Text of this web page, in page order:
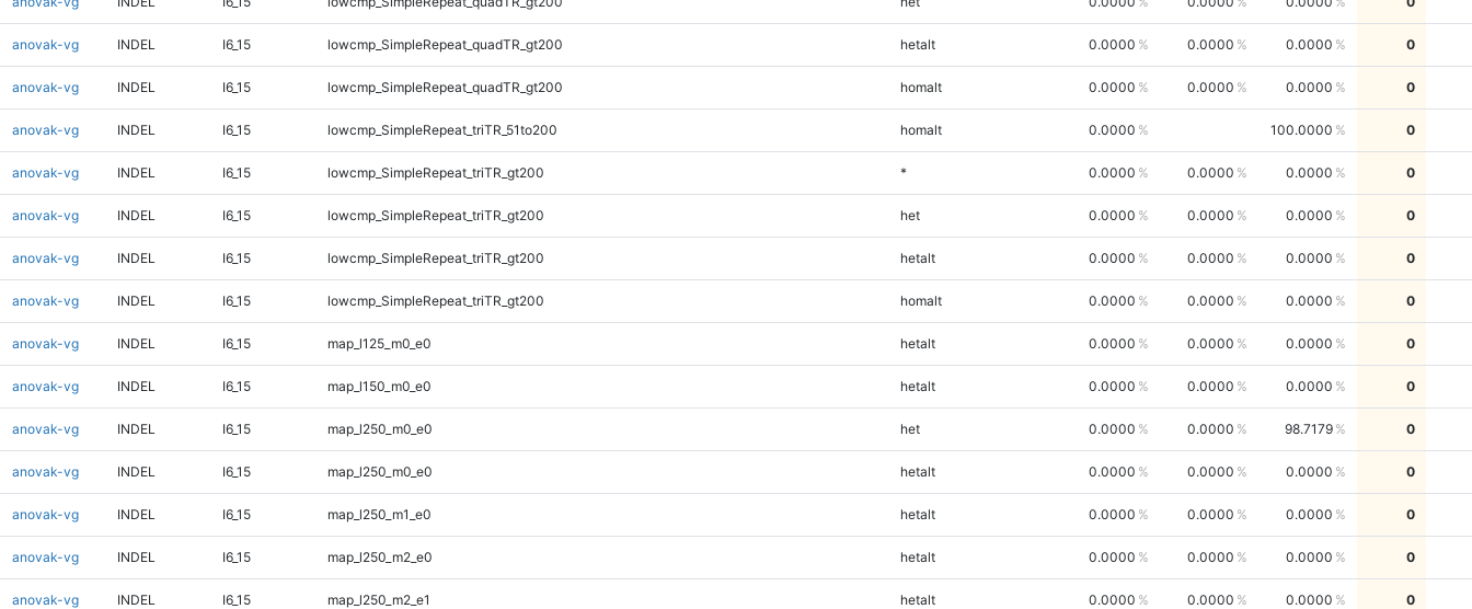
anovak-vg INDEL I6_15 lowcmp_SimpleRepeat_quadTR_gt200 hetalt 0.0000 0.0000 0.0000 0
anovak-vg INDEL I6_15 lowcmp_SimpleRepeat_quadTR_gt200 homalt 0.0000 0.0000 0.0000 0
anovak-vg INDEL I6_15 lowcmp_SimpleRepeat_triTR_51to200 homalt 0.0000 100.0000 0
anovak-vg INDEL I6_15 lowcmp_SimpleRepeat_triTR_gt200 * 0.0000 0.0000 0.0000 0
anovak-vg INDEL I6_15 lowcmp_SimpleRepeat_triTR_gt200 het 0.0000 0.0000 0.0000 0
anovak-vg INDEL I6_15 lowcmp_SimpleRepeat_triTR_gt200 hetalt 0.0000 0.0000 0.0000 0
anovak-vg INDEL I6_15 lowcmp_SimpleRepeat_triTR_gt200 homalt 0.0000 0.0000 0.0000 0
anovak-vg INDEL I6_15 map_l125_m0_e0 hetalt 0.0000 0.0000 0.0000 0
anovak-vg INDEL I6_15 map_l150_m0_e0 hetalt 0.0000 0.0000 0.0000 0
anovak-vg INDEL I6_15 map_l250_m0_e0 het 0.0000 0.0000 98.7179 0
anovak-vg INDEL I6_15 map_l250_m0_e0 hetalt 0.0000 0.0000 0.0000 0
anovak-vg INDEL I6_15 map_l250_m1_e0 hetalt 0.0000 0.0000 0.0000 0
anovak-vg INDEL I6_15 map_l250_m2_e0 hetalt 0.0000 0.0000 0.0000 0
anovak-vg INDEL I6_15 map_l250_m2_e1 hetalt 0.0000 0.0000 0.0000 0